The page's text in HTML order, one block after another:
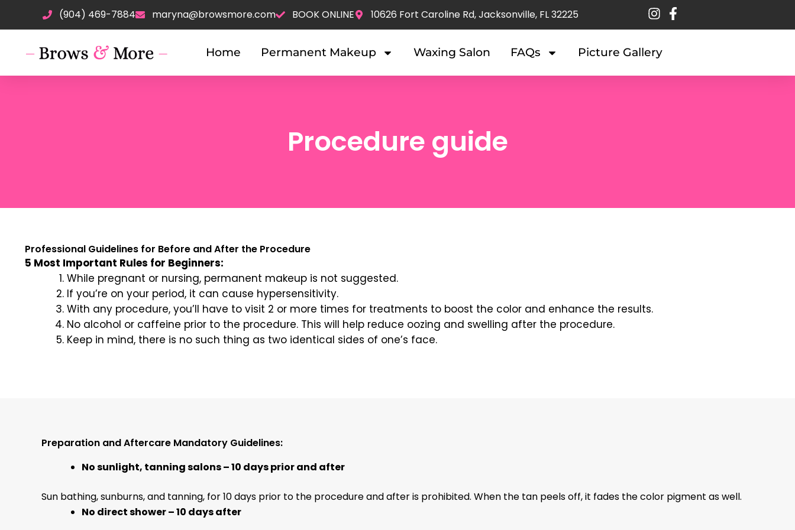
(904) 469-7884 maryna@browsmore.com BOOK ONLINE 10626 Fort Caroline Rd, Jacksonville, FL 32225
Home Permanent Makeup Waxing Salon FAQs Picture Gallery
Procedure guide
Professional Guidelines for Before and After the Procedure
5 Most Important Rules for Beginners:
While pregnant or nursing, permanent makeup is not suggested.
If you’re on your period, it can cause hypersensitivity.
With any procedure, you’ll have to visit 2 or more times for treatments to boost the color and enhance the results.
No alcohol or caffeine prior to the procedure. This will help reduce oozing and swelling after the procedure.
Keep in mind, there is no such thing as two identical sides of one’s face.
Preparation and Aftercare Mandatory Guidelines:
No sunlight, tanning salons – 10 days prior and after
Sun bathing, sunburns, and tanning, for 10 days prior to the procedure and after is prohibited. When the tan peels off, it fades the color pigment as well.
No direct shower – 10 days after